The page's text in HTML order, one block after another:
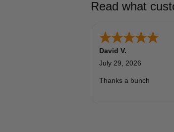
Read what
David V.
July 29, 2026
Thanks a bunch